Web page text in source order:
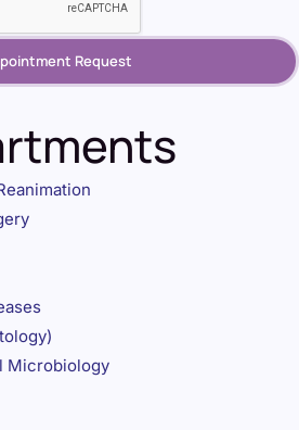
Request
Microbiology